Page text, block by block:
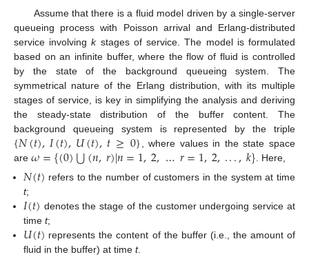
Assume that there is a fluid model driven by a single-server
queueing process with Poisson arrival and Erlang-distributed
service involvingkstages of service. The model is formulated
based on an infinite buffer, where the flow of fluid is controlled
by the state of the background queueing system. The
symmetrical nature of the Erlang distribution, with its multiple
stages of service, is key in simplifying the analysis and deriving
the steady-state distribution of the buffer content. The
background queueing system is represented by the triple
{𝑁(𝑡),𝐼(𝑡),𝑈(𝑡),𝑡≥0} , where values in the state space
are 𝜔={(0)⋃(𝑛,𝑟)|𝑛=1,2,…𝑟=1,2,...,𝑘} . Here,
𝑁(𝑡) refers to the number of customers in the system at time
t;
𝐼(𝑡) denotes the stage of the customer undergoing service at
timet;
𝑈(𝑡) represents the content of the buffer (i.e., the amount of
fluid in the buffer) at timet.